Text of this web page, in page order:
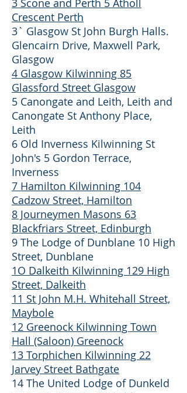
3 Scone and Perth 5 Atholl
Crescent Perth
3` Glasgow St John Burgh Halls.
Glencairn Drive, Maxwell Park,
Glasgow
4 Glasgow Kilwinning 85
Glassford Street Glasgow
5 Canongate and Leith, Leith and
Canongate St Anthony Place,
Leith
6 Old Inverness Kilwinning St
John's 5 Gordon Terrace,
Inverness
7 Hamilton Kilwinning 104
Cadzow Street, Hamilton
8 Journeymen Masons 63
Blackfriars Street, Edinburgh
9 The Lodge of Dunblane 10 High
Street, Dunblane
1O Dalkeith Kilwinning 129 High
Street, Dalkeith
11 St John M.H. Whitehall Street,
Maybole
12 Greenock Kilwinning Town
Hall (Saloon) Greenock
13 Torphichen Kilwinning 22
Jarvey Street Bathgate
14 The United Lodge of Dunkeld